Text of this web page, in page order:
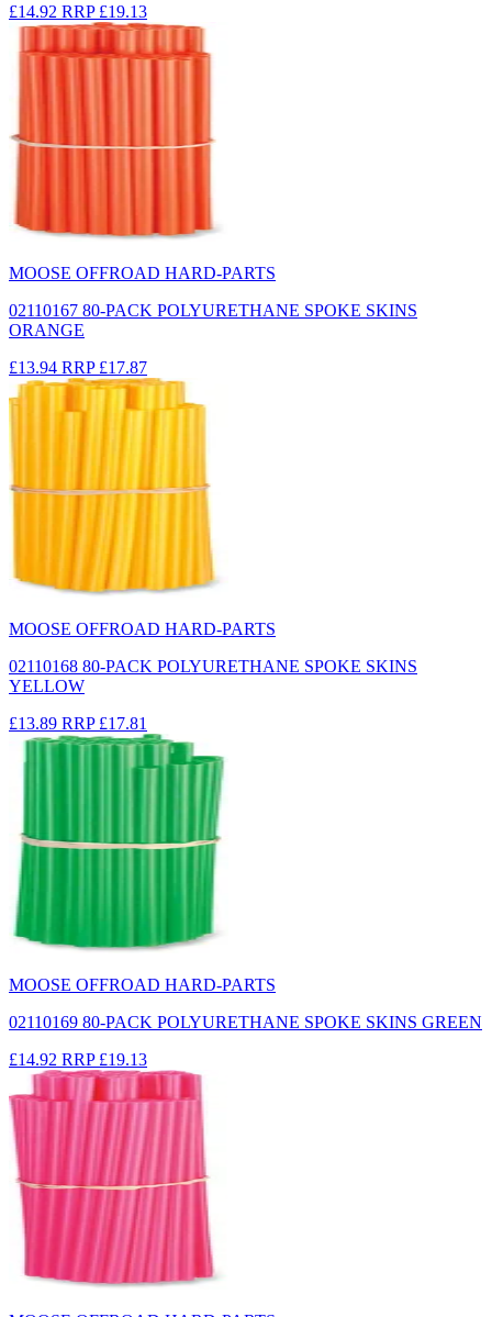
£14.92 RRP £19.13
MOOSE OFFROAD HARD-PARTS
02110167 80-PACK POLYURETHANE SPOKE SKINS
ORANGE
£13.94 RRP £17.87
MOOSE OFFROAD HARD-PARTS
02110168 80-PACK POLYURETHANE SPOKE SKINS
YELLOW
£13.89 RRP £17.81
MOOSE OFFROAD HARD-PARTS
02110169 80-PACK POLYURETHANE SPOKE SKINS GREEN
£14.92 RRP £19.13